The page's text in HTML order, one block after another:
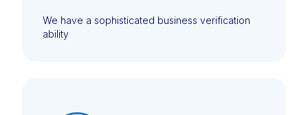
We have a sophisticated business verification
ability